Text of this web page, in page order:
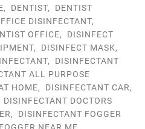
, DENTIST, DENTIST
DISINFECTANT,
OFFICE, DISINFECT
, DISINFECT MASK,
, DISINFECTANT
ALL PURPOSE
HOME, DISINFECTANT CAR,
DISINFECTANT DOCTORS
, DISINFECTANT FOGGER